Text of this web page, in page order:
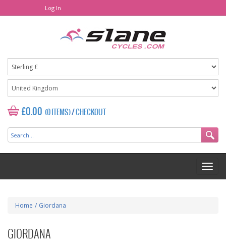
Log In
£0.00 (0 ITEMS)/CHECKOUT
Home / Giordana
GIORDANA